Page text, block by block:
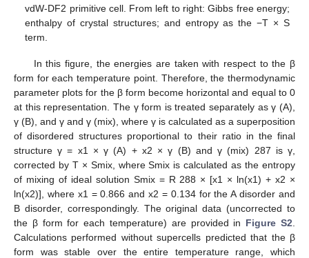
vdW-DF2 primitive cell. From left to right: Gibbs free energy;
enthalpy of crystal structures; and entropy as the −T × S
term.
In this figure, the energies are taken with respect to the β
form for each temperature point. Therefore, the thermodynamic
parameter plots for the β form become horizontal and equal to 0
at this representation. The γ form is treated separately as γ (A),
γ (B), and γ and γ (mix), where γ is calculated as a superposition
of disordered structures proportional to their ratio in the final
structure γ = x1 × γ (A) + x2 × γ (B) and γ (mix) 287 is γ,
corrected by T × Smix, where Smix is calculated as the entropy
of mixing of ideal solution Smix = R 288 × [x1 × ln(x1) + x2 ×
ln(x2)], where x1 = 0.866 and x2 = 0.134 for the A disorder and
B disorder, correspondingly. The original data (uncorrected to
the β form for each temperature) are provided in Figure S2
Calculations performed without supercells predicted that the β
form was stable over the entire temperature range, which